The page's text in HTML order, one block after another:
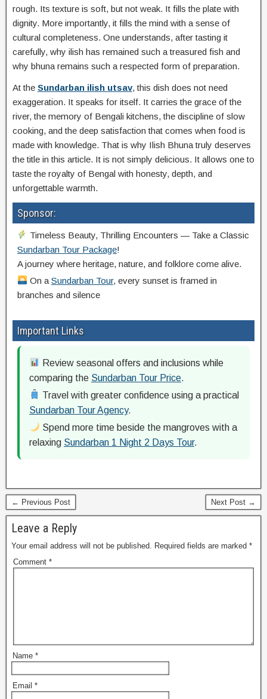
rough. Its texture is soft, but not weak. It fills the plate with
dignity. More importantly, it fills the mind with a sense of
cultural completeness. One understands, after tasting it
carefully, why ilish has remained such a treasured fish and
why bhuna remains such a respected form of preparation.
At the Sundarban ilish utsav, this dish does not need
exaggeration. It speaks for itself. It carries the grace of the
river, the memory of Bengali kitchens, the discipline of slow
cooking, and the deep satisfaction that comes when food is
made with knowledge. That is why Ilish Bhuna truly deserves
the title in this article. It is not simply delicious. It allows one to
taste the royalty of Bengal with honesty, depth, and
unforgettable warmth.
Sponsor:
Timeless Beauty, Thrilling Encounters — Take a Classic
Sundarban Tour Package!
A journey where heritage, nature, and folklore come alive.
On aSundarban Tour, every sunset is framed in
branches and silence
Important Links
Review seasonal offers and inclusions while
comparing the Sundarban Tour Price.
Travel with greater confidence using a practical
Sundarban Tour Agency.
Spend more time beside the mangroves with a
relaxing Sundarban 1 Night 2 Days Tour.
← Previous Post Next Post →
Leave a Reply
Your email address will not be published. Required fields are marked *
Comment *
Name *
Email *